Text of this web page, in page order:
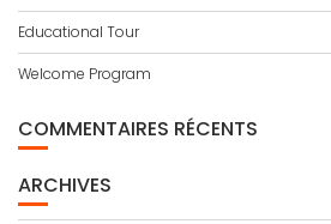
Educational Tour
Welcome Program
COMMENTAIRES RÉCENTS
ARCHIVES